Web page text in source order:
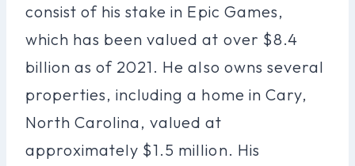
consist of his stake in Epic Games,
which has been valued at over $8.4
billion as of 2021. He also owns several
properties, including a home in Cary,
North Carolina, valued at
approximately $1.5 million. His